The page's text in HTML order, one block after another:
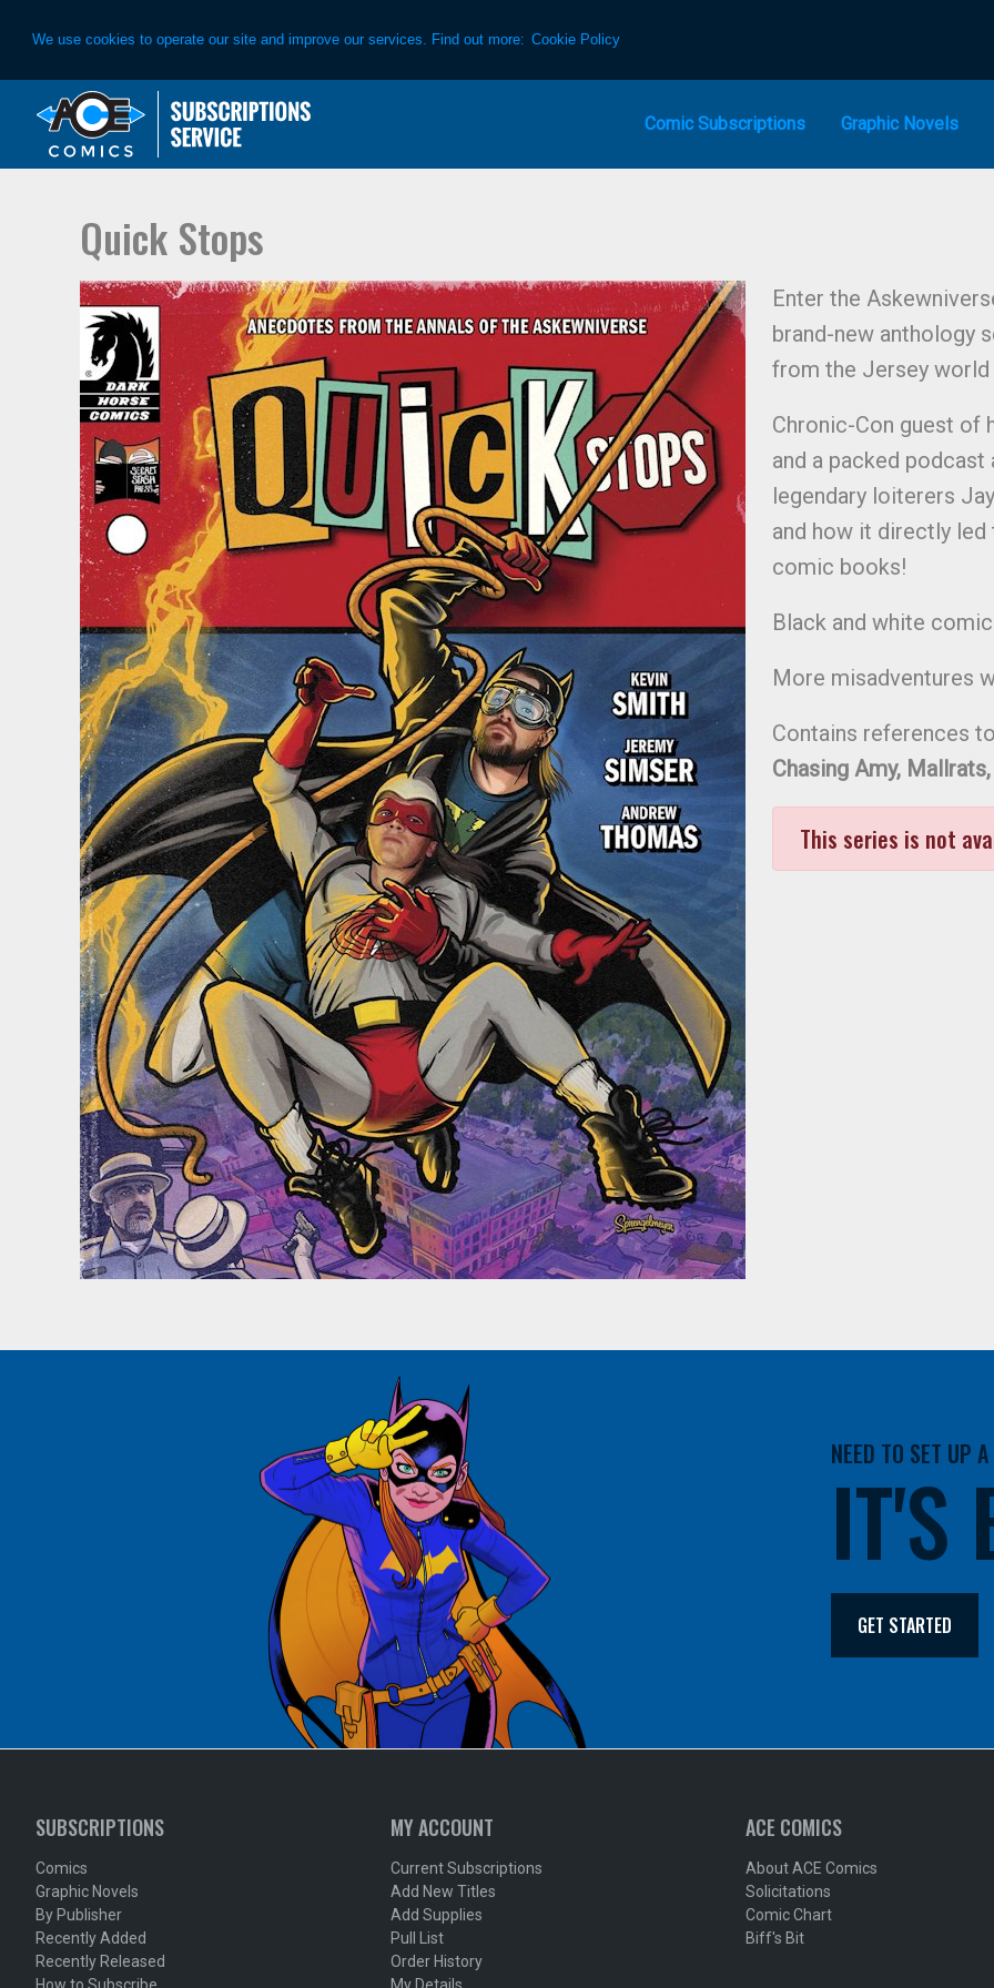
We use cookies to operate our site and improve our services. Find out more: Cookie Policy
primary
main
Comic Subscriptions Graphic Novels
Quick Stops
Enter the
brand-new anthology
from the Jersey
Chronic-Con guest of
and a packed
legendary loiterers
and how it directly led
comic books!
Black and white
More misadventures
Contains references
Chasing Amy, Mallrats,
This series is not
NEED TO SET UP
IT'S
GET STARTED
SUBSCRIPTIONS
Comics
Graphic Novels
By Publisher
Recently Added
Recently Released
MY ACCOUNT
Current Subscriptions
Add New Titles
Add Supplies
Pull List
Order History
ACE COMICS
About ACE Comics
Solicitations
Comic Chart
Biff's Bit